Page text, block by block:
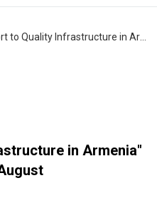
in Armenia"